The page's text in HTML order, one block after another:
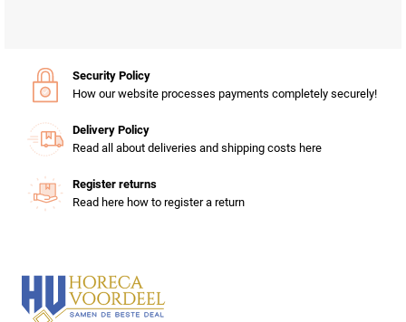
Security Policy
How our website processes payments completely securely!
Delivery Policy
Read all about deliveries and shipping costs here
Register returns
Read here how to register a return